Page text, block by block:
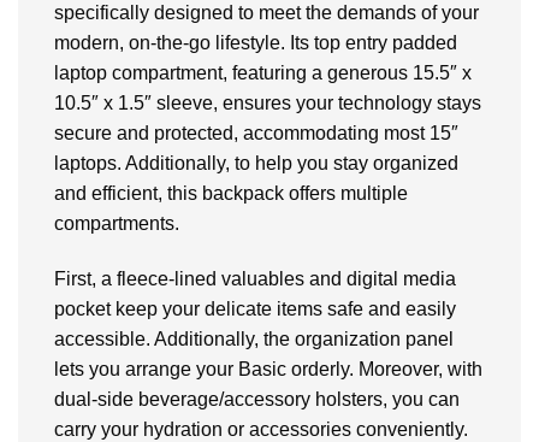
specifically designed to meet the demands of your
modern, on-the-go lifestyle. Its top entry padded
laptop compartment, featuring a generous 15.5″ x
10.5″ x 1.5″ sleeve, ensures your technology stays
secure and protected, accommodating most 15″
laptops. Additionally, to help you stay organized
and efficient, this backpack offers multiple
compartments.
First, a fleece-lined valuables and digital media
pocket keep your delicate items safe and easily
accessible. Additionally, the organization panel
lets you arrange your Basic orderly. Moreover, with
dual-side beverage/accessory holsters, you can
carry your hydration or accessories conveniently.